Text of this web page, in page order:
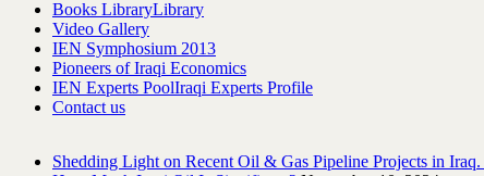
Books LibraryLibrary
Video Gallery
IEN Symphosium 2013
Pioneers of Iraqi Economics
IEN Experts PoolIraqi Experts Profile
Contact us
Shedding Light on Recent Oil & Gas Pipeline ‎Projects in Iraq.‎